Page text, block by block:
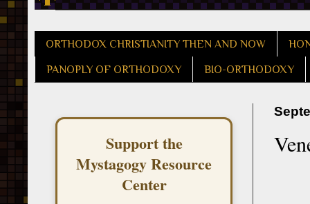
ORTHODOX CHRISTIANITY THEN AND NOW
PANOPLY OF ORTHODOXY BIO-ORTHODOXY
Support the
Mystagogy Resource
Center